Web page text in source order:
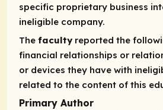
specific proprietary business
ineligible company.
The facultyreported the
financial relationships or
or devices they have with
related to the content of this
Primary Author